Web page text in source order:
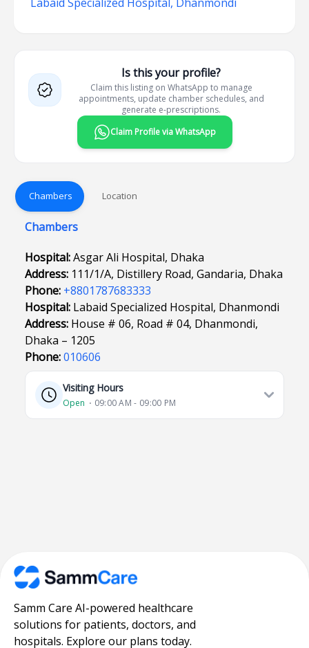
Is this your profile?
Claim this listing on WhatsApp to manage
appointments, update chamber schedules, and
generate e-prescriptions.
Claim Profile via WhatsApp
Chambers Location
Chambers
Hospital:Asgar Ali Hospital, Dhaka
Address: 111/1/A, Distillery Road, Gandaria, Dhaka
Phone: +8801787683333
Hospital: Labaid Specialized Hospital, Dhanmondi
Address: House # 06, Road # 04, Dhanmondi,
Dhaka – 1205
Phone:010606
Visiting Hours
Open ⋅ 09:00 AM - 09:00 PM
Samm Care AI-powered healthcare
solutions for patients, doctors, and
hospitals. Explore our plans today.